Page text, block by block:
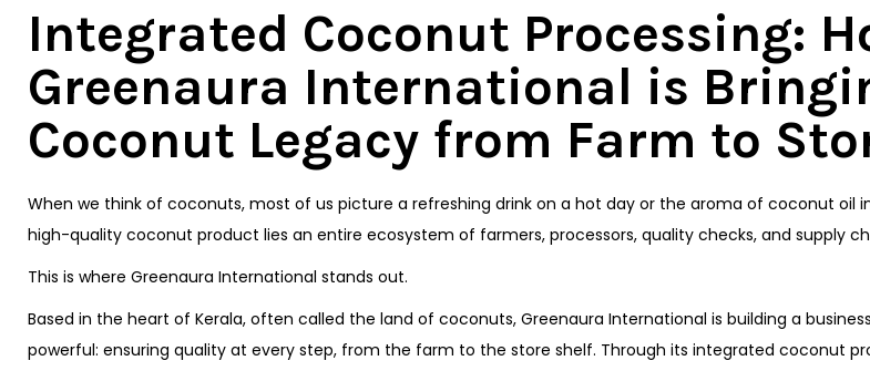
e
2
7
,
2
0
Integrated Coconut Processing:
Greenaura International is
Coconut Legacy from Farm to
When we think of coconuts, most of us picture a refreshing drink on a hot day or the aroma of coconut oil
high-quality coconut product lies an entire ecosystem of farmers, processors, quality checks, and supply
This is where Greenaura International stands out.
Based in the heart of Kerala, often called the land of coconuts, Greenaura International is building a
powerful: ensuring quality at every step, from the farm to the store shelf. Through its integrated coconut